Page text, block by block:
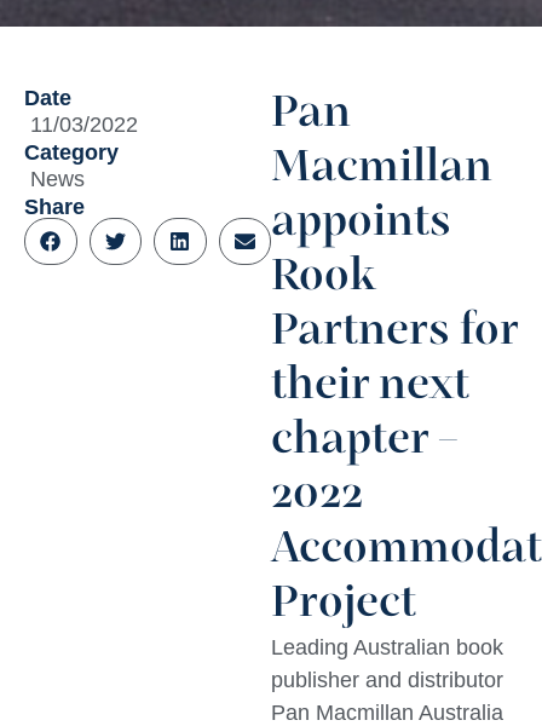
Date
11/03/2022
Category
News
Share
Pan
Macmillan
appoints
Rook
Partners for
their next
chapter –
2022
Project
Leading Australian book
publisher and distributor
Pan Macmillan Australia